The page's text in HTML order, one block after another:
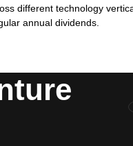
different technology
annual dividends.